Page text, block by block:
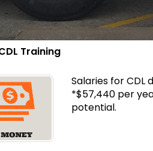
Training
Salaries for CDL
*$57,440 per
potential.